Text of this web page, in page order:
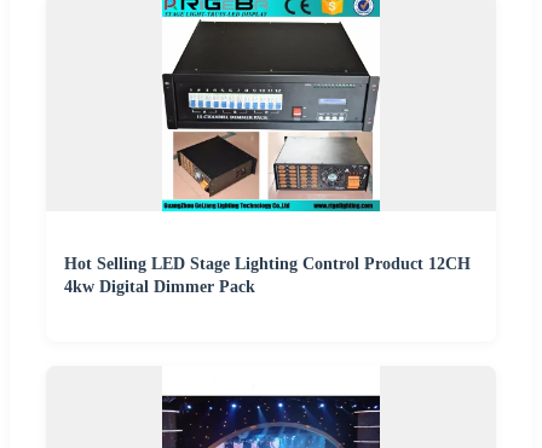
Hot Selling LED Stage Lighting Control Product 12CH
4kw Digital Dimmer Pack